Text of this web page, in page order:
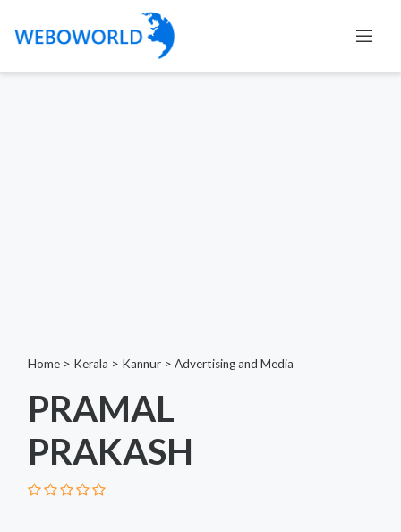
Home > Kerala > Kannur > Advertising and Media
PRAMAL
PRAKASH